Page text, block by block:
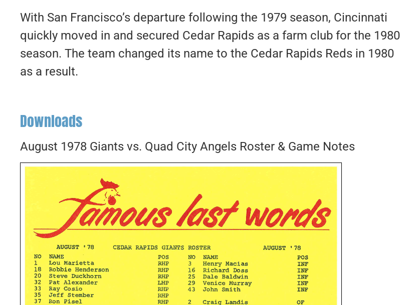
With San Francisco’s departure following the 1979 season, Cincinnati
quickly moved in and secured Cedar Rapids as a farm club for the 1980
season. The team changed its name to the Cedar Rapids Reds in 1980
as a result.
Downloads
August 1978 Giants vs. Quad City Angels Roster & Game Notes